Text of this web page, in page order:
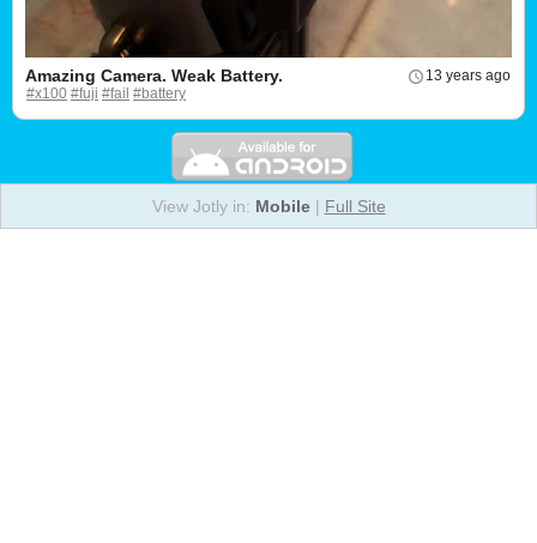
13 years ago
Amazing Camera. Weak Battery.
#x100 #fuji #fail #battery
View Jotly in: Mobile| Full Site